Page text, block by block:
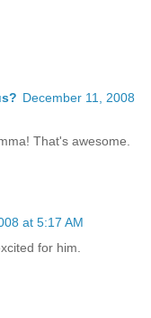
December 11, 2008
That's awesome.
at 5:17 AM
for him.